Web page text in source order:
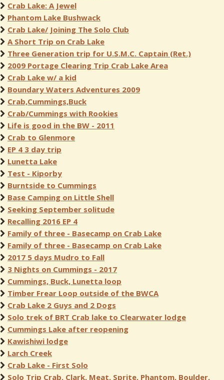
Crab Lake: A Jewel
Phantom Lake Bushwack
Crab Lake/ Joining The Solo Club
A Short Trip on Crab Lake
Three Generation trip for U.S.M.C. Captain (Ret.)
2009 Portage Clearing Trip Crab Lake Area
Crab Lake w/ a kid
Boundary Waters Adventures 2009
Crab,Cummings,Buck
Crab/Cummings with Rookies
Life is good in the BW - 2011
Crab to Glenmore
EP 4 3 day trip
Lunetta Lake
Test - Kiporby
Burntside to Cummings
Base Camping on Little Shell
Seeking September solitude
Recalling 2016 EP 4
Family of three - Basecamp on Crab Lake
Family of three - Basecamp on Crab Lake
2017 5 days Mudro to Fall
3 Nights on Cummings - 2017
Cummings, Buck, Lunetta loop
Timber Frear Loop outside of the BWCA
Crab Lake 2 Guys and 2 Dogs
Solo trek of BRT Crab lake to Clearwater lodge
Cummings Lake after reopening
Kawishiwi lodge
Larch Creek
Crab Lake - First Solo
Solo Trip Crab, Clark, Meat, Sprite, Phantom, Boulder,